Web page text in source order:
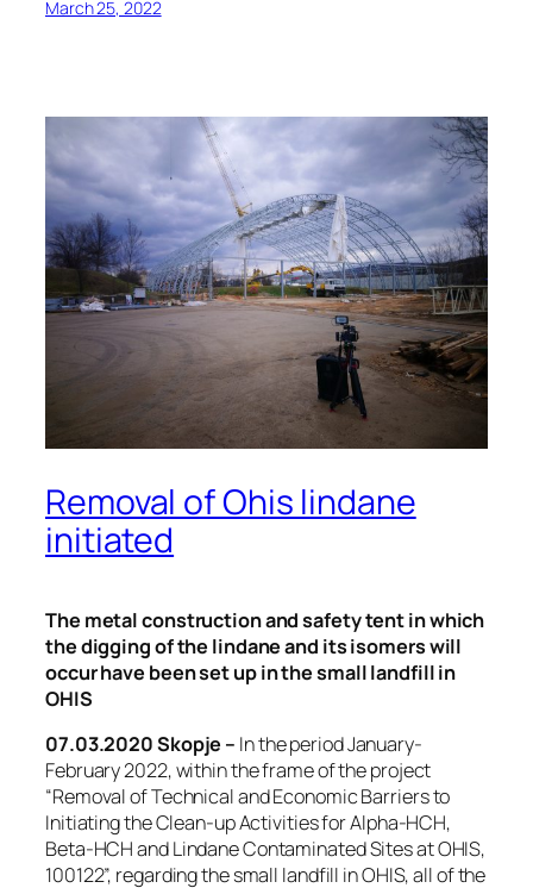
March 25, 2022
Removal of Ohis lindane
initiated
The metal construction and safety tent in which
the digging of the lindane and its isomers will
occur have been set up in the small landfill in
OHIS
07.03.2020 Skopje – In the period January-
February 2022, within the frame of the project
“Removal of Technical and Economic Barriers to
Initiating the Clean-up Activities for Alpha-HCH,
Beta-HCH and Lindane Contaminated Sites at OHIS,
100122”, regarding the small landfill in OHIS, all of the